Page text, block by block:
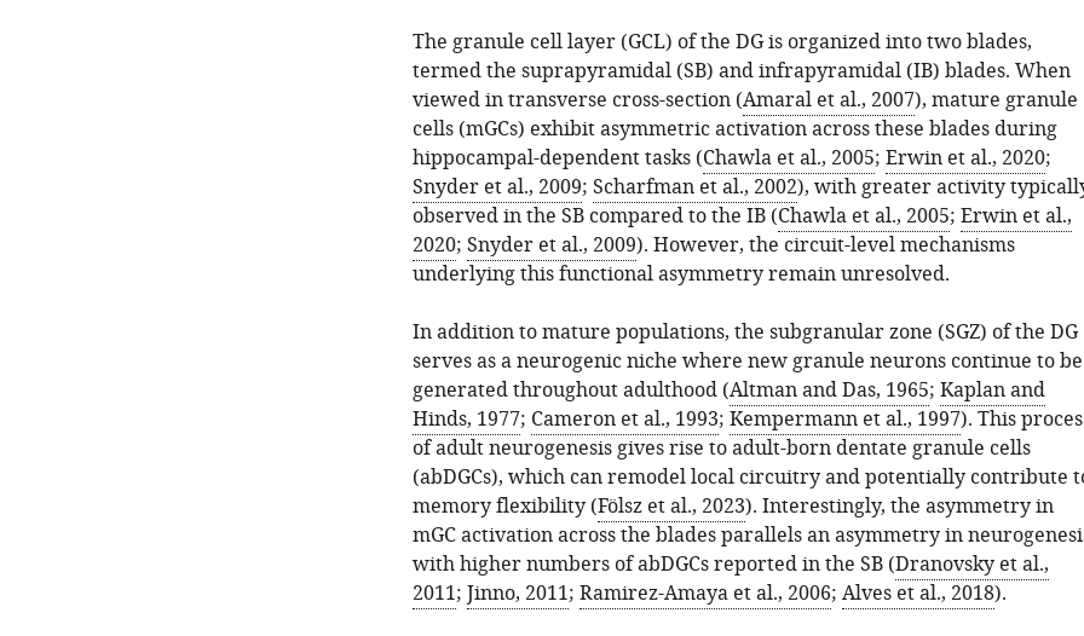
The granule cell layer (GCL) of the DG is organized into two blades,
termed the suprapyramidal (SB) and infrapyramidal (IB) blades. When
viewed in transverse cross-section (Amaral et al., 2007), mature granule
cells (mGCs) exhibit asymmetric activation across these blades during
hippocampal-dependent tasks (Chawla et al., 2005; Erwin et al., 2020;
Snyder et al., 2009; Scharfman et al., 2002), with greater activity
observed in the SB compared to the IB (Chawla et al., 2005; Erwin et al.,
2020; Snyder et al., 2009). However, the circuit-level mechanisms
underlying this functional asymmetry remain unresolved.
In addition to mature populations, the subgranular zone (SGZ) of the DG
serves as a neurogenic niche where new granule neurons continue to be
generated throughout adulthood (Altman and Das, 1965; Kaplan and
Hinds, 1977; Cameron et al., 1993; Kempermann et al., 1997). This
of adult neurogenesis gives rise to adult-born dentate granule cells
(abDGCs), which can remodel local circuitry and potentially contribute
memory flexibility (Fölsz et al., 2023). Interestingly, the asymmetry in
mGC activation across the blades parallels an asymmetry in
with higher numbers of abDGCs reported in the SB (Dranovsky et al.,
2011; Jinno, 2011; Ramirez-Amaya et al., 2006; Alves et al., 2018).